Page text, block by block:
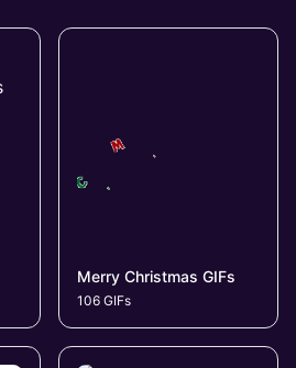
Merry Christmas GIFs
106 GIFs